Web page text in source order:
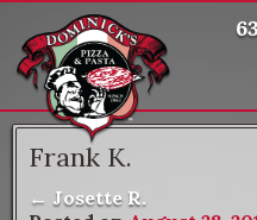
Frank K.
← Josette R.